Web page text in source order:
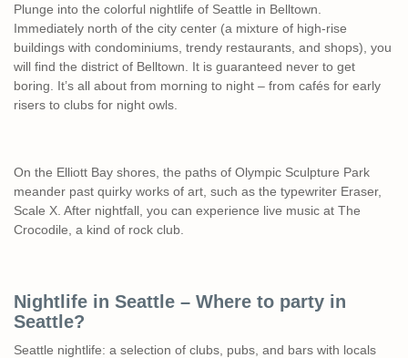
Plunge into the colorful nightlife of Seattle in Belltown.
Immediately north of the city center (a mixture of high-rise
buildings with condominiums, trendy restaurants, and shops), you
will find the district of Belltown. It is guaranteed never to get
boring. It’s all about from morning to night – from cafés for early
risers to clubs for night owls.
On the Elliott Bay shores, the paths of Olympic Sculpture Park
meander past quirky works of art, such as the typewriter Eraser,
Scale X. After nightfall, you can experience live music at The
Crocodile, a kind of rock club.
Nightlife in Seattle – Where to party in
Seattle?
Seattle nightlife: a selection of clubs, pubs, and bars with locals